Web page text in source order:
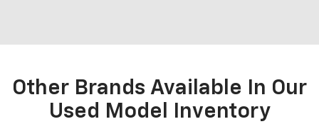
Other Brands Available In Our
Used Model Inventory